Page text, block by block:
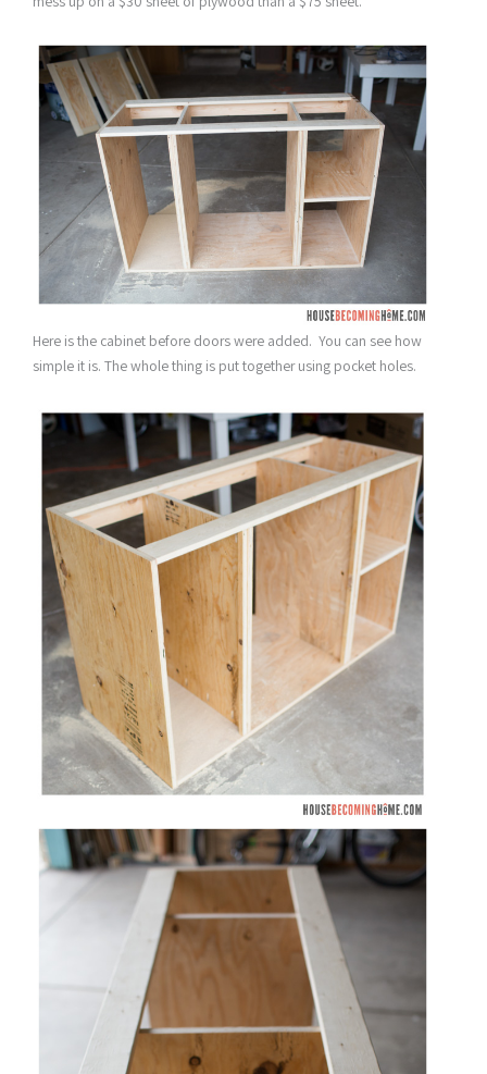
Here is the cabinet before doors were added. You can see how
simple it is. The whole thing is put together using pocket holes.